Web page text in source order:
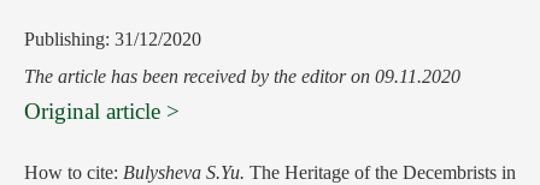
Publishing: 31/12/2020
The article has been received by the editor on 09.11.2020
Original article >
How to cite: Bulysheva S.Yu. The Heritage of the Decembrists in